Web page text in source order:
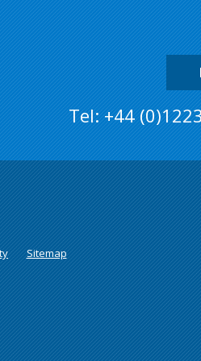
Tel: +44
Sitemap